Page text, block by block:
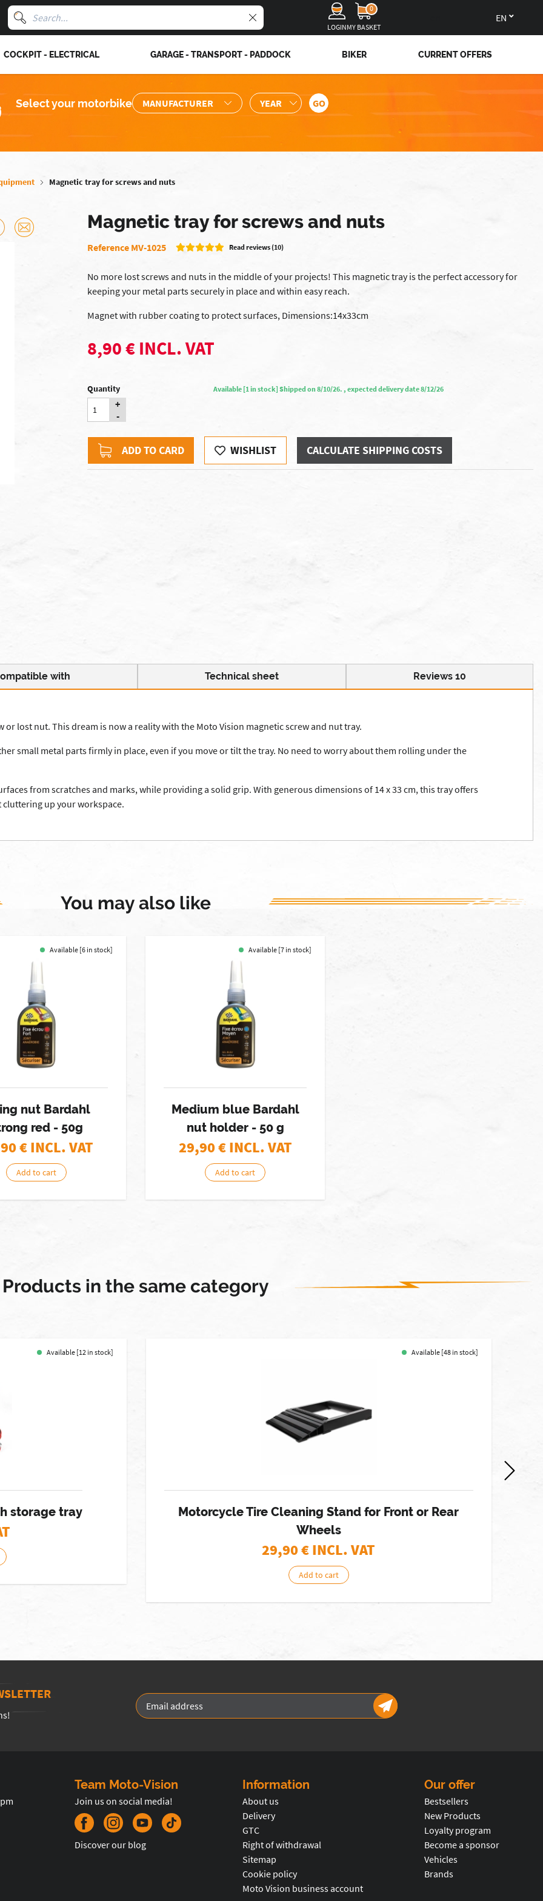
LOGIN
0
MY BASKET
COCKPIT - ELECTRICAL GARAGE - TRANSPORT - PADDOCK BIKER CURRENT OFFERS
Select your motorbike
Magnetic tray for screws and nuts
Magnetic tray for screws and nuts
Reference MV-1025 Read reviews (10)
No more lost screws and nuts in the middle of your projects! This magnetic tray is the perfect accessory for
keeping your metal parts securely in place and within easy reach.
Magnet with rubber coating to protect surfaces, Dimensions:14x33cm
8,90 € INCL. VAT
Quantity
+
-
Available [1 in stock] Shipped on 8/10/26. , expected delivery date 8/12/26
ADD TO CARD WISHLIST CALCULATE SHIPPING COSTS
with Technical sheet Reviews 10
lost nut. This dream is now a reality with the Moto Vision magnetic screw and nut tray.
small metal parts firmly in place, even if you move or tilt the tray. No need to worry about them rolling under the
from scratches and marks, while providing a solid grip. With generous dimensions of 14 x 33 cm, this tray offers
up your workspace.
You may also like
Available [6 in stock]
nut Bardahl
red - 50g
€ INCL. VAT
Add to cart
Available [7 in stock]
Medium blue Bardahl
nut holder - 50 g
29,90€ INCL. VAT
Add to cart
Products in the same category
Available [12 in stock]
storage tray
Available [48 in stock]
Motorcycle Tire Cleaning Stand for Front or Rear
Wheels
29,90€ INCL. VAT
Add to cart
Team Moto-Vision
Join us on social media!
Discover our blog
Information
About us
Delivery
GTC
Right of withdrawal
Sitemap
Cookie policy
Moto Vision business account
Our offer
Bestsellers
New Products
Loyalty program
Become a sponsor
Vehicles
Brands